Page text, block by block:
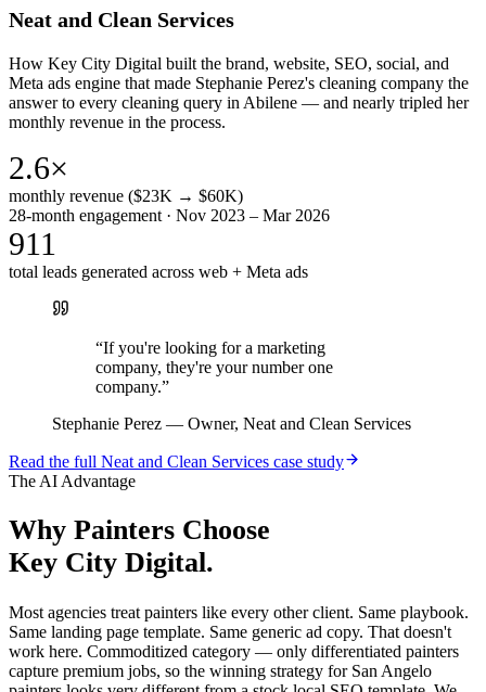
Neat and Clean Services
How Key City Digital built the brand, website, SEO, social, and
Meta ads engine that made Stephanie Perez's cleaning company the
answer to every cleaning query in Abilene — and nearly tripled her
monthly revenue in the process.
2.6×
monthly revenue ($23K → $60K)
28-month engagement · Nov 2023 – Mar 2026
911
total leads generated across web + Meta ads
“If you're looking for a marketing
company, they're your number one
company.”
Stephanie Perez — Owner, Neat and Clean Services
Read the full Neat and Clean Services case study
The AI Advantage
Why Painters Choose
Key City Digital.
Most agencies treat painters like every other client. Same playbook.
Same landing page template. Same generic ad copy. That doesn't
work here. Commoditized category — only differentiated painters
capture premium jobs, so the winning strategy for San Angelo